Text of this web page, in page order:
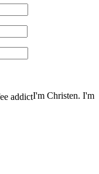
I'm Christen. I'm